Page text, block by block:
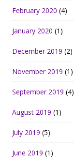
February 2020 (4)
January 2020 (1)
December 2019 (2)
November 2019 (1)
September 2019 (4)
August 2019 (1)
July 2019 (5)
June 2019 (1)